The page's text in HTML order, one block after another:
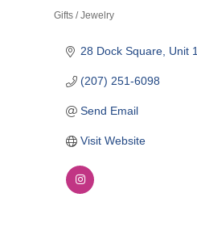
Gifts / Jewelry
28 Dock Square Unit 1
(207) 251-6098
Send Email
Visit Website